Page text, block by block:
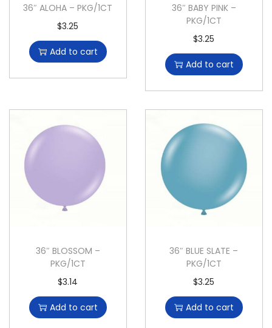
36″ ALOHA – PKG/1CT
$3.25
Add to cart
36″ BABY PINK –
PKG/1CT
$3.25
Add to cart
36″ BLOSSOM –
PKG/1CT
$3.14
Add to cart
36″ BLUE SLATE –
PKG/1CT
$3.25
Add to cart